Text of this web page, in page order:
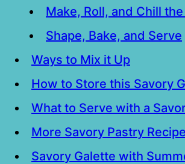
Make, Roll, and Chill
Shape, Bake, and Serve
Ways to Mix it Up
How to Store this Savory
What to Serve with a
More Savory Pastry
Savory Galette with